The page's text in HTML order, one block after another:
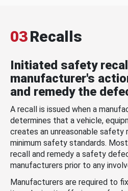
03Recalls
Initiated safety
manufacturer's
and remedy the
A recall is issued when a
determines that a vehicle,
creates an unreasonable safety
minimum safety standards.
recall and remedy a safety
manufacturers prior to any
Manufacturers are required to